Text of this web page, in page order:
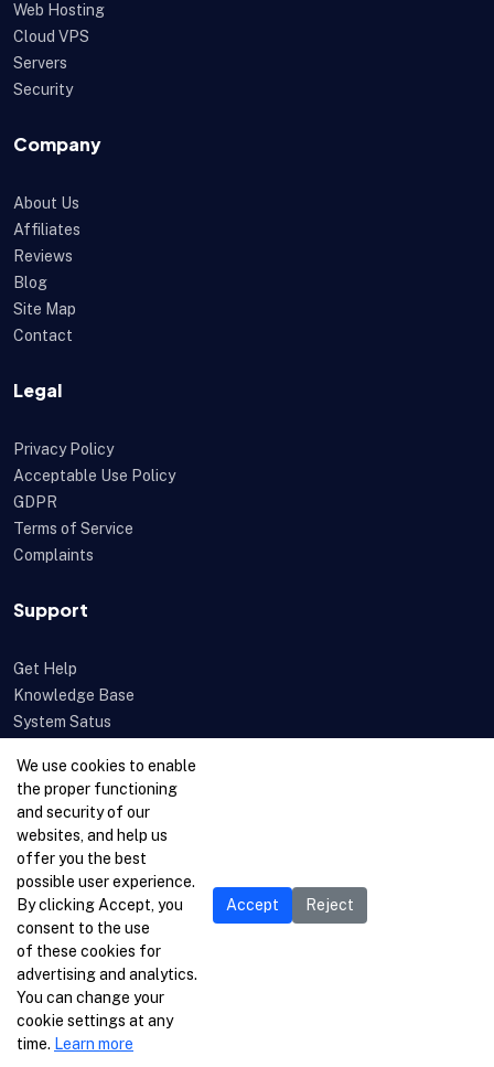
Web Hosting
Cloud VPS
Servers
Security
Company
About Us
Affiliates
Reviews
Blog
Site Map
Contact
Legal
Privacy Policy
Acceptable Use Policy
GDPR
Terms of Service
Complaints
Support
Get Help
Knowledge Base
System Satus
Feedback
Open a Ticket
© 1996-2026 Netcetera Ltd. All rights reserved
We use cookies to enable
the proper functioning
and security of our
websites, and help us
offer you the best
possible user experience.
By clicking Accept, you
consent to the use
of these cookies for
advertising and analytics.
You can change your
cookie settings at any
time. Learn more
Accept Reject